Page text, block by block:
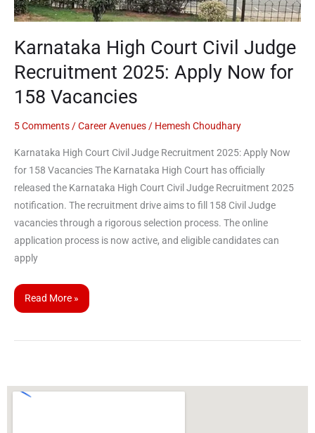
Karnataka High Court Civil Judge
Recruitment 2025: Apply Now for
158 Vacancies
5 Comments /Career Avenues / Hemesh Choudhary
Karnataka High Court Civil Judge Recruitment 2025: Apply Now
for 158 Vacancies The Karnataka High Court has officially
released the Karnataka High Court Civil Judge Recruitment 2025
notification. The recruitment drive aims to fill 158 Civil Judge
vacancies through a rigorous selection process. The online
application process is now active, and eligible candidates can
apply
Vacancies
Read More »